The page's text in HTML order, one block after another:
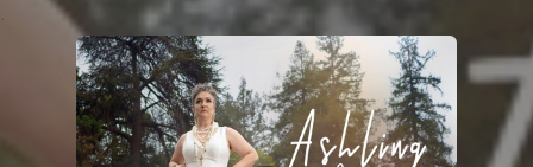
You're all set!